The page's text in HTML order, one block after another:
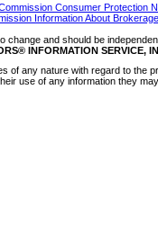
Consumer Protection
Information About
change and should be
INFORMATION SERVICE,
of any nature with regard to the
use of any information they